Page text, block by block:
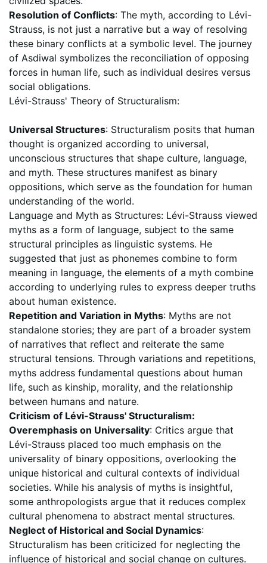
Resolution of Conflicts: The myth, according to Lévi-
Strauss, is not just a narrative but a way of resolving
these binary conflicts at a symbolic level. The journey
of Asdiwal symbolizes the reconciliation of opposing
forces in human life, such as individual desires versus
social obligations.
Lévi-Strauss' Theory of Structuralism:
Universal Structures: Structuralism posits that human
thought is organized according to universal,
unconscious structures that shape culture, language,
and myth. These structures manifest as binary
oppositions, which serve as the foundation for human
understanding of the world.
Language and Myth as Structures: Lévi-Strauss viewed
myths as a form of language, subject to the same
structural principles as linguistic systems. He
suggested that just as phonemes combine to form
meaning in language, the elements of a myth combine
according to underlying rules to express deeper truths
about human existence.
Repetition and Variation in Myths: Myths are not
standalone stories; they are part of a broader system
of narratives that reflect and reiterate the same
structural tensions. Through variations and repetitions,
myths address fundamental questions about human
life, such as kinship, morality, and the relationship
between humans and nature.
Criticism of Lévi-Strauss' Structuralism:
Overemphasis on Universality: Critics argue that
Lévi-Strauss placed too much emphasis on the
universality of binary oppositions, overlooking the
unique historical and cultural contexts of individual
societies. While his analysis of myths is insightful,
some anthropologists argue that it reduces complex
cultural phenomena to abstract mental structures.
Neglect of Historical and Social Dynamics:
Structuralism has been criticized for neglecting the
influence of historical and social change on cultures.